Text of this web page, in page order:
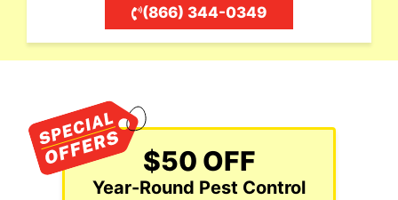
(866) 344-0349
$50 OFF
Year-Round Pest Control